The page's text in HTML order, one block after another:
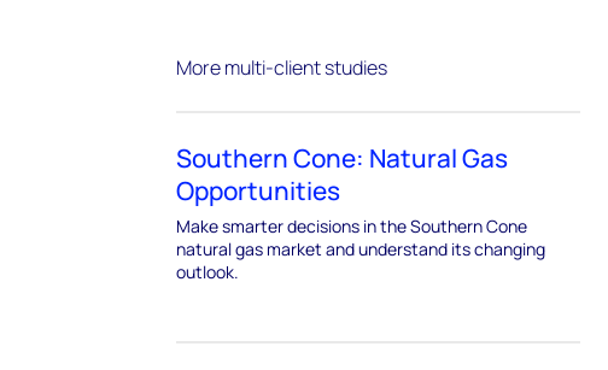
More multi-client studies
Southern Cone: Natural Gas
Opportunities
Make smarter decisions in the Southern Cone
natural gas market and understand its changing
outlook.